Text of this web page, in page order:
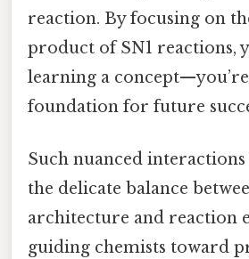
reaction. By focusing on
product of SN1 reactions,
learning a
foundation for future
Such nuanced
the delicate balance
architecture and reaction
guiding chemists toward